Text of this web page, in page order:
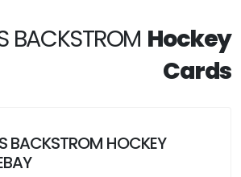
BACKSTROM Hockey
Cards
BACKSTROM HOCKEY